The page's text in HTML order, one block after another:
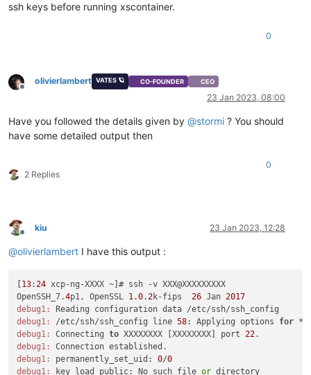
ssh keys before running xscontainer.
0
Offline
olivierlambert VATES 🪐 CO-FOUNDER CEO
23 Jan 2023, 08:00
Have you followed the details given by @stormi ? You should
have some detailed output then
2 Replies
0
Offline
kiu 23 Jan 2023, 12:28
@olivierlambert I have this output :
[13:24 xcp-ng-XXXX ~]# ssh -v XXX@XXXXXXXXX
OpenSSH_7.4p1, OpenSSL 1.0.2k-fips 26 Jan 2017
debug1:
debug1:
/etc/ssh/ssh_config line 58: Applying options for
debug1:
Connecting to XXXXXXXX [XXXXXXXX] port 22
debug1:
debug1:
permanently_set_uid: 0/0
debug1:
key_load_public: No such file or